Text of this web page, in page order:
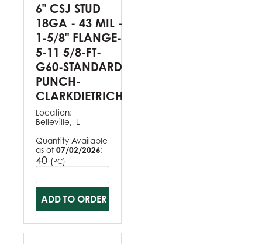
6" CSJ STUD
18GA - 43 MIL -
1-5/8" FLANGE-
5-11 5/8-FT-
G60-STANDARD
PUNCH-
CLARKDIETRICH
Location:
Belleville, IL
Quantity Available
as of 07/02/2026:
40 (PC)
ADD TO ORDER